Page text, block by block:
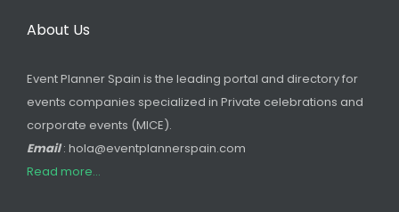
About Us
Event Planner Spain is the leading portal and directory for
events companies specialized in Private celebrations and
corporate events (MICE).
Email: hola@eventplannerspain.com
Read more...